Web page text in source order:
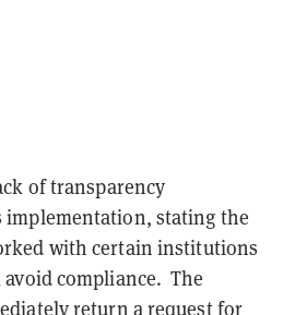
of transparency
implementation, stating the
with certain institutions
compliance. The
return a request for